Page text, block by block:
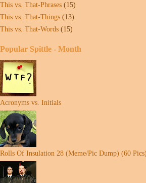
This vs. That-Phrases (15)
This vs. That-Things (13)
This vs. That-Words (15)
Popular Spittle - Month
Acronyms vs. Initials
Rolls Of Insulation 28 (Meme/Pic Dump) (60 Pics)